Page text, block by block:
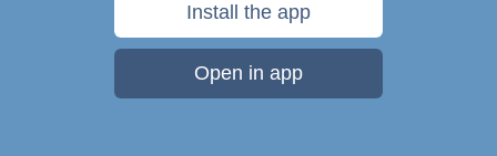
Install the app
Open in app